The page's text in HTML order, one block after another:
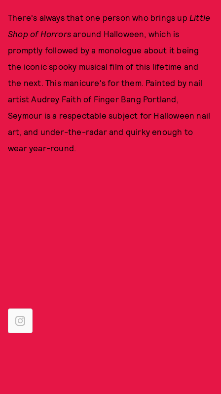
There's always that one person who brings up Little
Shop of Horrors around Halloween, which is
promptly followed by a monologue about it being
the iconic spooky musical film of this lifetime and
the next. This manicure's for them. Painted by nail
artist Audrey Faith of Finger Bang Portland,
Seymour is a respectable subject for Halloween nail
art, and under-the-radar and quirky enough to
wear year-round.